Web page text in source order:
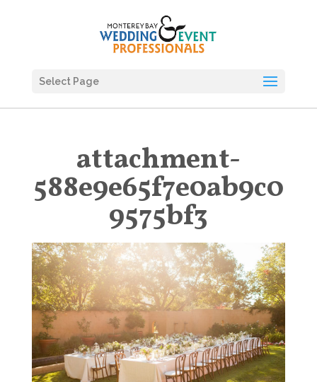
Select Page
attachment-
588e9e65f7e0ab9c0
9575bf3